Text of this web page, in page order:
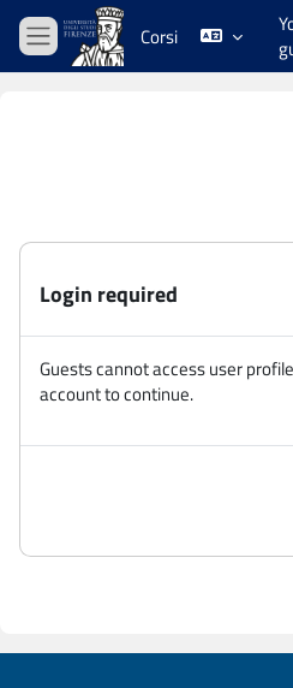
Skip to main content
Side panel
Corsi
Login required
Guests cannot access user
account to continue.